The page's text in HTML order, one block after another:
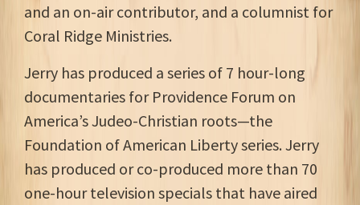
and an on-air contributor, and a columnist for
Coral Ridge Ministries.
Jerry has produced a series of 7 hour-long
documentaries for Providence Forum on
America’s Judeo-Christian roots—the
Foundation of American Liberty series. Jerry
has produced or co-produced more than 70
one-hour television specials that have aired